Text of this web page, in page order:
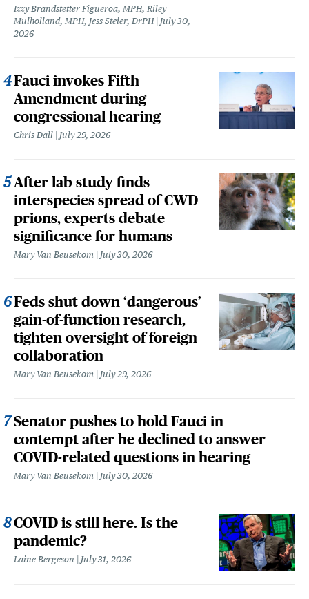
Izzy Brandstetter Figueroa, MPH, Riley
Mulholland, MPH, Jess Steier, DrPH
July 30,
2026
Fauci invokes Fifth
Amendment during
congressional hearing
Chris Dall July 29, 2026
After lab study finds
interspecies spread of CWD
prions, experts debate
significance for humans
Mary Van Beusekom July 30, 2026
Feds shut down ‘dangerous’
gain-of-function research,
tighten oversight of foreign
collaboration
Mary Van Beusekom July 29, 2026
Senator pushes to hold Fauci in
contempt after he declined to answer
COVID-related questions in hearing
Mary Van Beusekom July 30, 2026
COVID is still here. Is the
pandemic?
Laine Bergeson July 31, 2026